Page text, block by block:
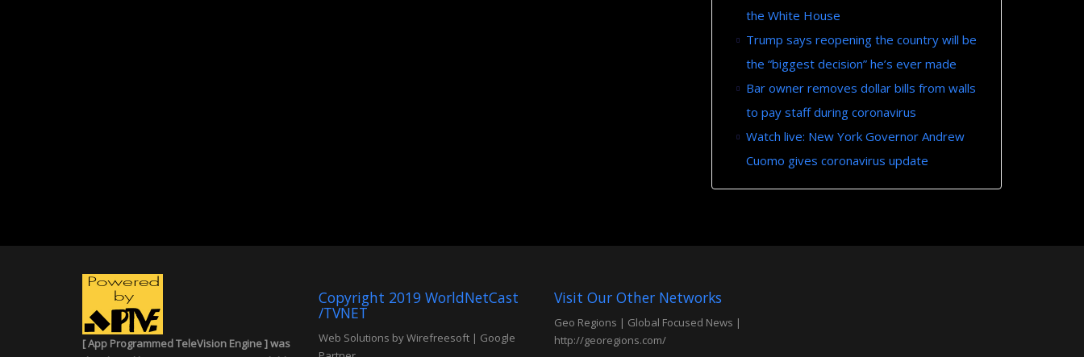
the White House
Trump says reopening the country will be
the “biggest decision” he’s ever made
Bar owner removes dollar bills from walls
to pay staff during coronavirus
Watch live: New York Governor Andrew
Cuomo gives coronavirus update
[ App Programmed TeleVision Engine ] was
Copyright 2019 WorldNetCast
/TVNET
Web Solutions by Wirefreesoft| Google
Visit Our Other Networks
Geo Regions | Global Focused News |
http://georegions.com/